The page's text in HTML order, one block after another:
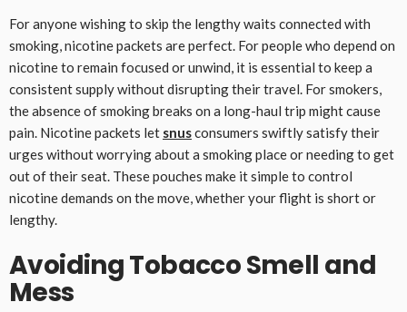
For anyone wishing to skip the lengthy waits connected with
smoking, nicotine packets are perfect. For people who depend on
nicotine to remain focused or unwind, it is essential to keep a
consistent supply without disrupting their travel. For smokers,
the absence of smoking breaks on a long-haul trip might cause
pain. Nicotine packets let snusconsumers swiftly satisfy their
urges without worrying about a smoking place or needing to get
out of their seat. These pouches make it simple to control
nicotine demands on the move, whether your flight is short or
lengthy.
Avoiding Tobacco Smell and
Mess